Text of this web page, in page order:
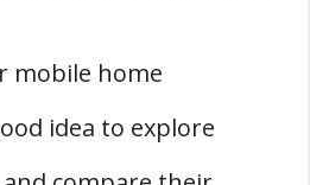
mobile home
idea to explore